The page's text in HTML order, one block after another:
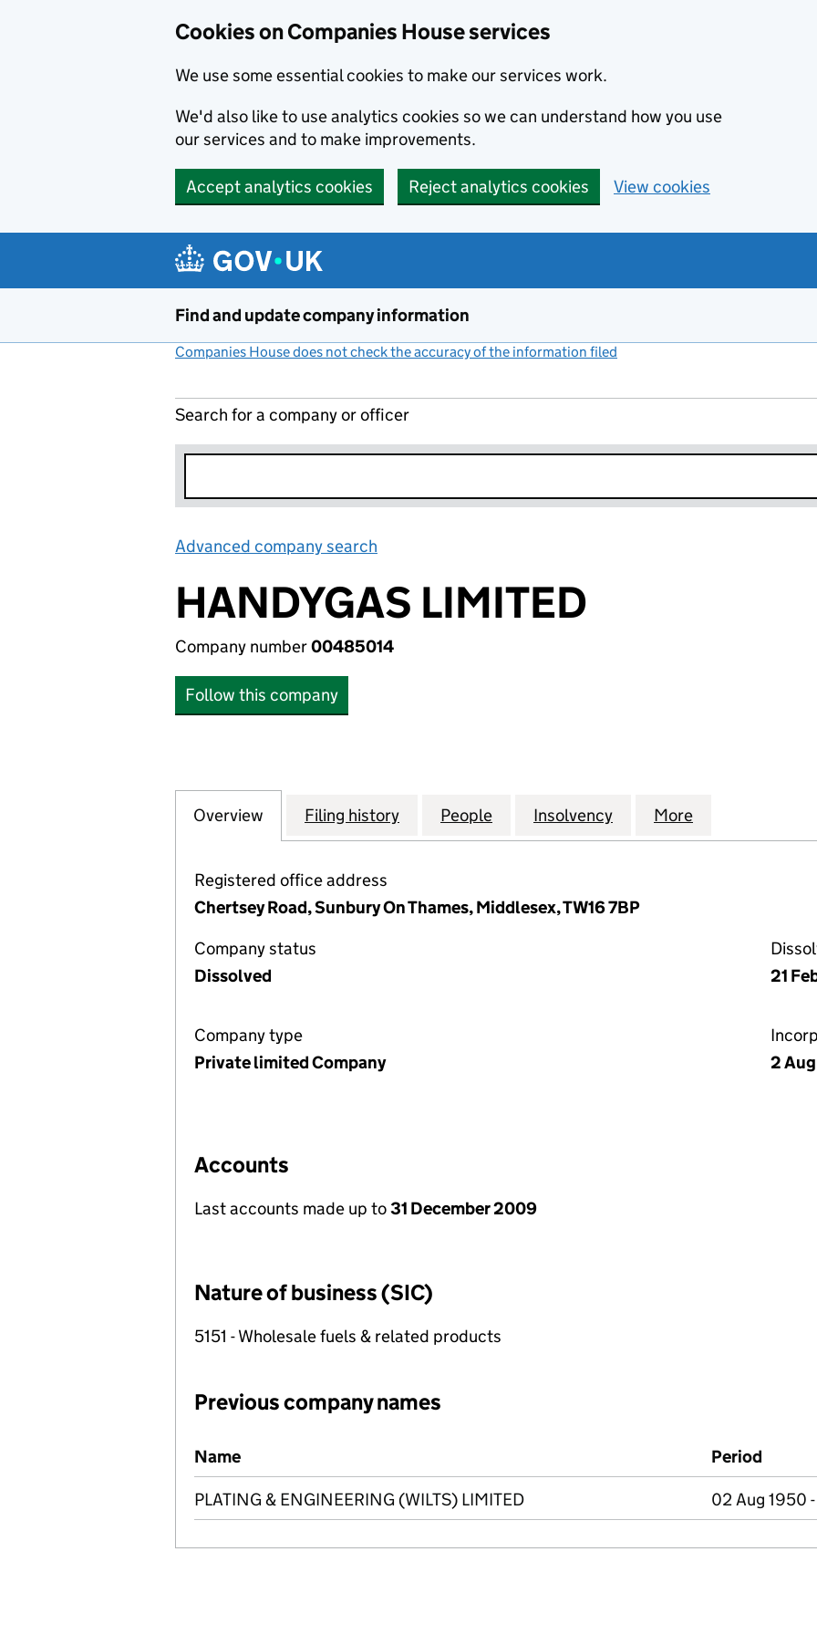
Cookies on Companies House services
We use some essential cookies to make our services work.
We'd also like to use analytics cookies so we can understand how you use
our services and to make improvements.
Accept analytics cookies Reject analytics cookies View cookies
Find and update company information
Companies House does not check the accuracy of the information filed
Search for a company or officer
Advanced company search
HANDYGAS LIMITED
Company number00485014
Follow this company
Company
Overview for HANDYGAS LIMITED (00485014)
Filing history for HANDYGAS LIMITED (00485014)
People for HANDYGAS LIMITED (00485014)
Insolvency for HANDYGAS LIMITED
More
Registered office address
Chertsey Road, Sunbury On Thames, Middlesex, TW16 7BP
Company status
Dissolved
21
Company type
Private limited Company
2
Accounts
Last accounts made up to31 December 2009
Nature of business (SIC)
5151 - Wholesale fuels & related products
Previous company names
Previous company names
Name Period
PLATING & ENGINEERING (WILTS) LIMITED 02 Aug 1950